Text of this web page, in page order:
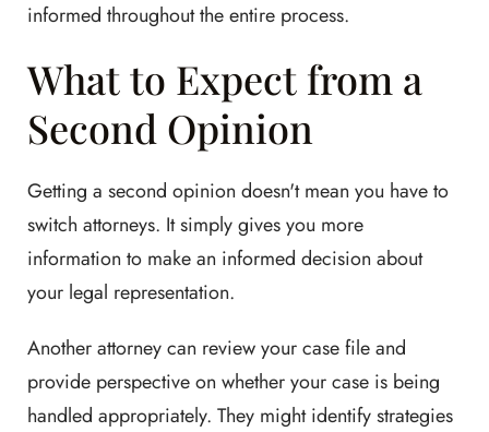
informed throughout the entire process.
What to Expect from a
Second Opinion
Getting a second opinion doesn't mean you have to
switch attorneys. It simply gives you more
information to make an informed decision about
your legal representation.
Another attorney can review your case file and
provide perspective on whether your case is being
handled appropriately. They might identify strategies